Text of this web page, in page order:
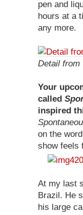
pen and
hours at a
any more.
Detail from
Your
called
inspired
on the
show feels
At my last
Brazil. He
his large